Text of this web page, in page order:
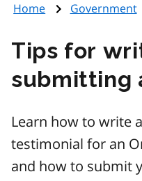
page
Home Government
Tips for
submitting
Learn how to write
testimonial for an
and how to submit